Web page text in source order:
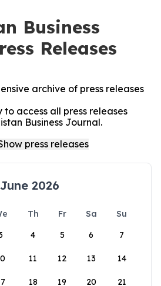
Business
Releases
archive of press releases
access all press releases
Business Journal.
June 2026
Th Fr Sa
Su
4 5 6 7
11 12 13 14
18 19 20 21